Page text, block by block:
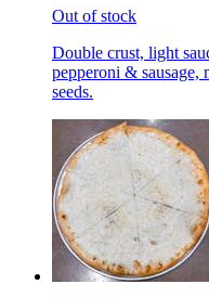
Out of stock
Double crust, light
pepperoni & sausage,
seeds.